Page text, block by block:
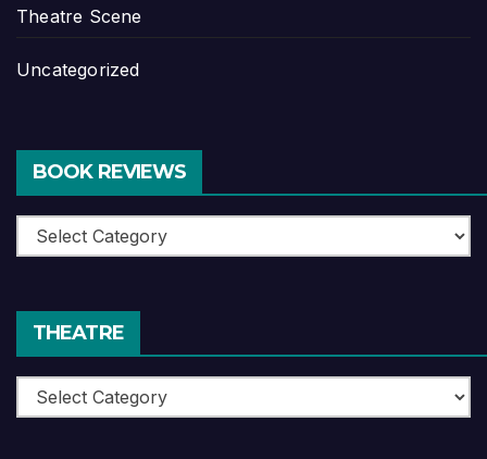
Theatre Scene
Uncategorized
BOOK REVIEWS
Book
Reviews
THEATRE
Theatre